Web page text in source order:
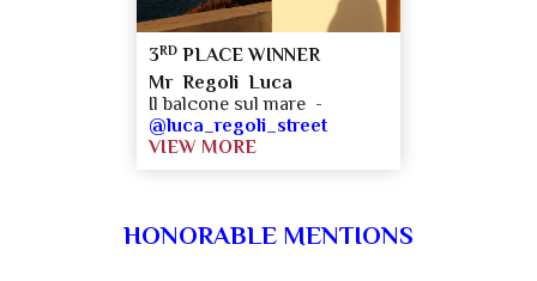
3RD PLACE WINNER
Mr Regoli Luca
Il balcone sul mare -
@luca_regoli_street
VIEW MORE
HONORABLE MENTIONS